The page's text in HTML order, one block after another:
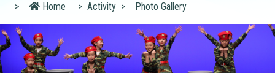
> Home > Activity > Photo Gallery